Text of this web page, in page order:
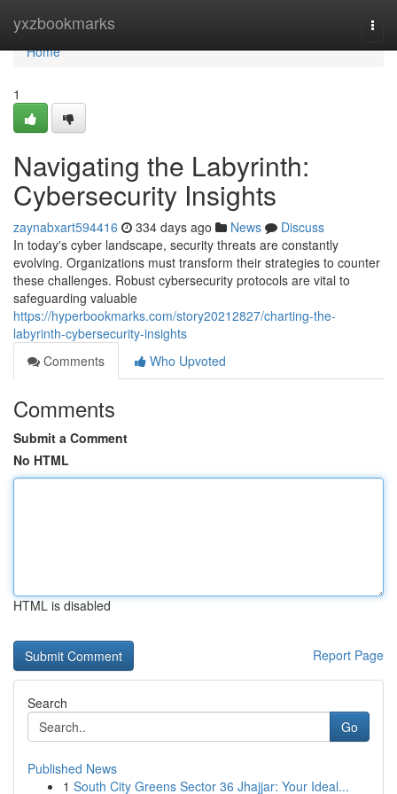
yxzbookmarks
Home
Home
1
Navigating the Labyrinth:
Cybersecurity Insights
zaynabxart594416 334 days ago News
Discuss
In today's cyber landscape, security threats are constantly
evolving. Organizations must transform their strategies to counter
these challenges. Robust cybersecurity protocols are vital to
safeguarding valuable
https://hyperbookmarks.com/story20212827/charting-the-
labyrinth-cybersecurity-insights
Comments
Who Upvoted
Comments
Submit a Comment
No HTML
HTML is disabled
Report Page
Search
Go
Published News
1 South City Greens Sector 36 Jhajjar: Your Ideal...